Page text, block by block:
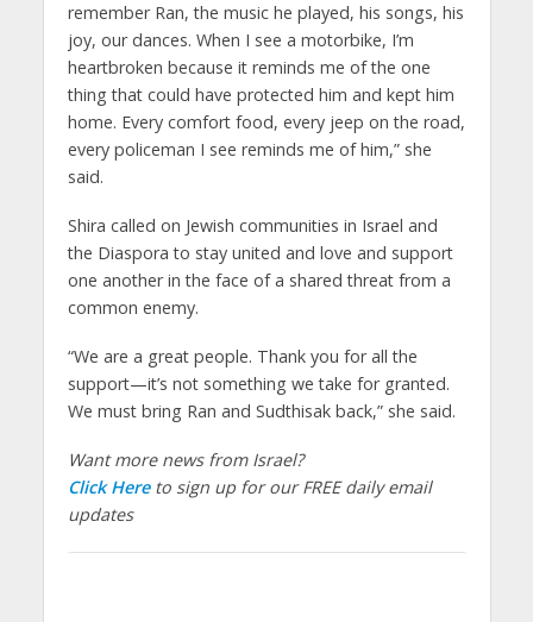
remember Ran, the music he played, his songs, his
joy, our dances. When I see a motorbike, I’m
heartbroken because it reminds me of the one
thing that could have protected him and kept him
home. Every comfort food, every jeep on the road,
every policeman I see reminds me of him,” she
said.
Shira called on Jewish communities in Israel and
the Diaspora to stay united and love and support
one another in the face of a shared threat from a
common enemy.
“We are a great people. Thank you for all the
support—it’s not something we take for granted.
We must bring Ran and Sudthisak back,” she said.
Want more news from Israel?
Click Hereto sign up for our FREE daily email
updates